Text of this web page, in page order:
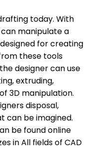
today. With
manipulate a
for creating
these tools
designer can use
extruding,
3D manipulation.
disposal,
can be imagined.
be found online
in All fields of CAD